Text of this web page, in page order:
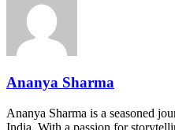
Ananya Sharma
Ananya Sharma is a seasoned
India. With a passion for